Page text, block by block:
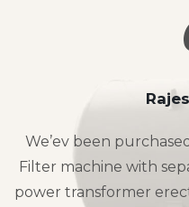
We’ev been
Filter machine with
power transformer